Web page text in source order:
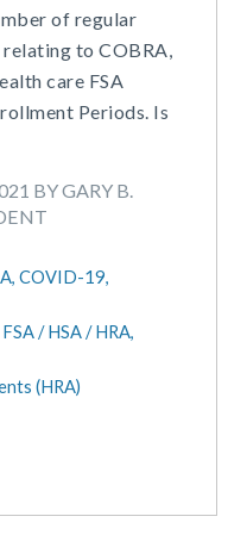
of regular
to COBRA,
care FSA
Periods. Is
BY GARY B.
COVID-19,
FSA / HSA / HRA,
(HRA)